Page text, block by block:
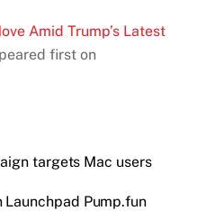
Amid Trump’s Latest
first on
targets Mac users
Launchpad Pump.fun